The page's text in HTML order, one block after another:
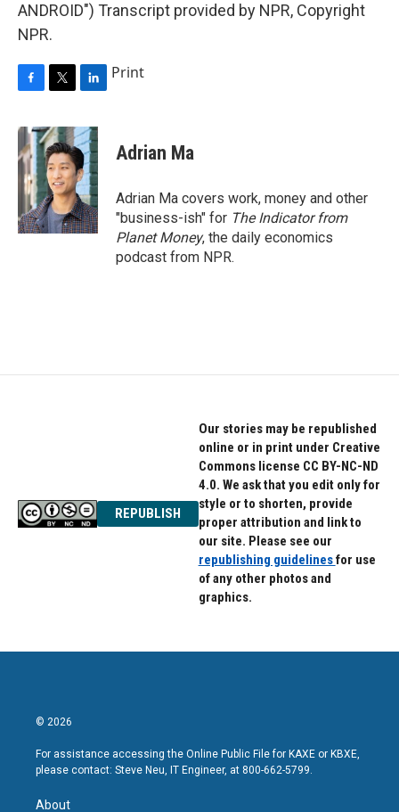
ANDROID") Transcript provided by NPR, Copyright
NPR.
c
e
b
o
o
k
i
t
t
e
r
n
k
e
d
I
n
Print
Adrian Ma
Adrian Ma covers work, money and other
"business-ish" for The Indicator from
Planet Money, the daily economics
podcast from NPR.
REPUBLISH
Our stories may be republished
online or in print under Creative
Commons license CC BY-NC-ND
4.0. We ask that you edit only for
style or to shorten, provide
proper attribution and link to
our site. Please see our
republishing guidelinesfor use
of any other photos and
graphics.
© 2026
For assistance accessing the Online Public File for KAXE or KBXE,
please contact: Steve Neu, IT Engineer, at 800-662-5799.
About